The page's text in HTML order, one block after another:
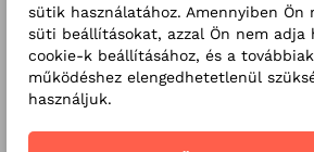
Online
Exams
sütik használatához. Amennyiben Ön
süti beállításokat, azzal Ön nem adja
cookie-k beállításához, és a
működéshez elengedhetetlenül
használjuk.